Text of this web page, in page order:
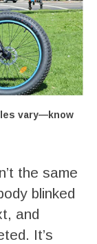
vary—know
the same
blinked
and
It’s